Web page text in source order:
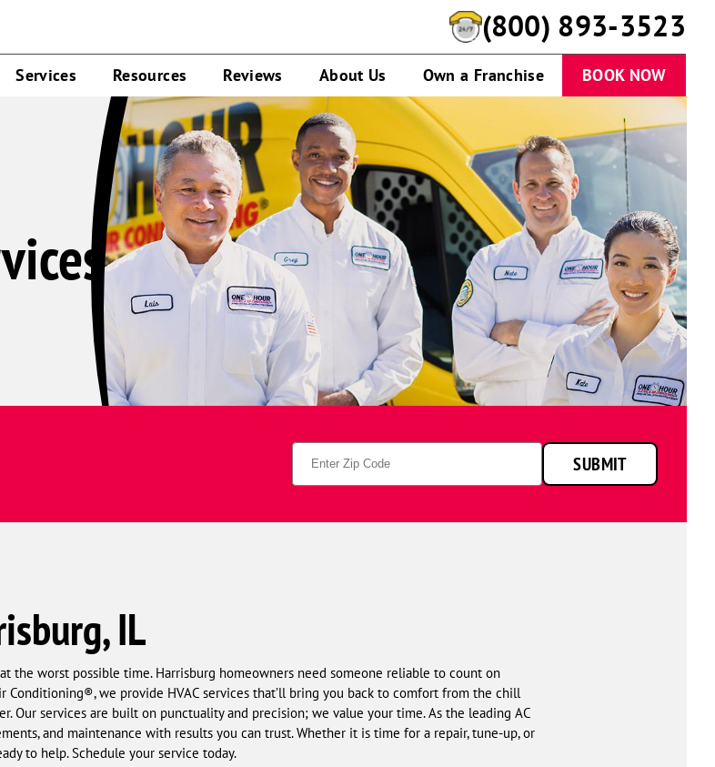
(844) 638-9697
Services Resources Reviews About Us Own a Franchise BOOK NOW
Zip
Code
SUBMIT
IL
the worst possible time. Harrisburg homeowners need someone reliable to count on
we provide HVAC services that’ll bring you back to comfort from the chill
Our services are built on punctuality and precision; we value your time. As the leading AC
and maintenance with results you can trust. Whether it is time for a repair, tune-up, or
to help. Schedule your service today.